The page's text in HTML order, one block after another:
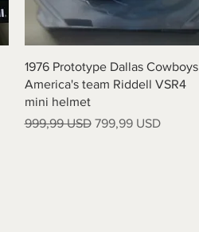
Quick View
1976 Prototype Dallas Cowboys
America's team Riddell VSR4
mini helmet
Regular Price
999,99 USD Sale Price
799,99 USD